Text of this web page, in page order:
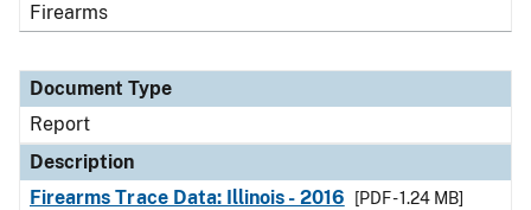
Firearms
Document Type
Report
Description
Firearms Trace Data: Illinois - 2016
[PDF - 1.24 MB]